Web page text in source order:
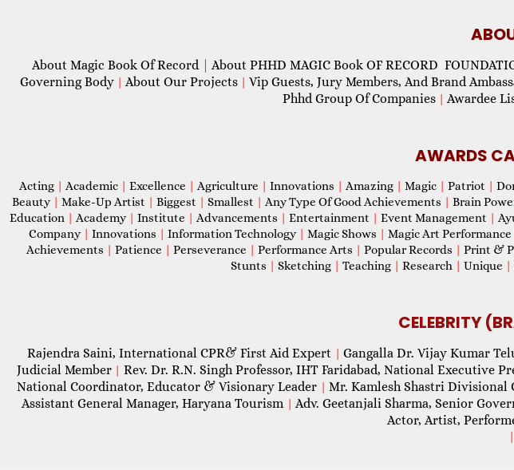
About Magic Book Of Record About PHHD MAGIC Book OF RECORD
Governing Body | About Our Projects | Vip Guests, Jury Members, And Brand
Phhd Group Of Companies | Awardee
AWARDS
Acting | Academic | Excellence | Agriculture | Innovations | Amazing | Magic | Patriot |
Beauty | Make-Up Artist | Biggest | Smallest | Any Type Of Good Achievements | Brain
Education | Academy | Institute | Advancements | Entertainment | Event Management |
Company | Innovations | Information Technology | Magic Shows | Magic Art Performance
Achievements | Patience | Perseverance | Performance Arts | Popular Records | Print &
Stunts | Sketching | Teaching | Research | Unique |
CELEBRITY
Rajendra Saini, International CPR& First Aid Expert | Gangalla Dr. Vijay Kumar
Judicial Member | Rev. Dr. R.N. Singh Professor, IHT Faridabad, National Executive
National Coordinator, Educator & Visionary Leader | Mr. Kamlesh Shastri Divisional
Assistant General Manager, Haryana Tourism | Adv. Geetanjali Sharma, Senior
Actor, Artist,
|